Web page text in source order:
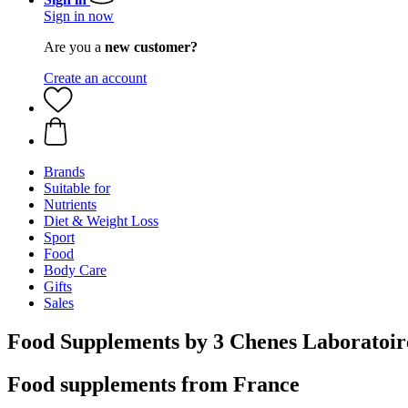
Sign in now
Are you a new customer?
Create an account
Brands
Suitable for
Nutrients
Diet & Weight Loss
Sport
Food
Body Care
Gifts
Sales
Food Supplements by 3 Chenes
Food supplements from France